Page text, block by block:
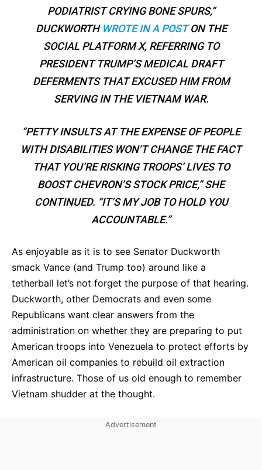
PODIATRIST CRYING BONE SPURS,”
DUCKWORTH WROTE IN A POSTON THE
SOCIAL PLATFORM X, REFERRING TO
PRESIDENT TRUMP’S MEDICAL DRAFT
DEFERMENTS THAT EXCUSED HIM FROM
SERVING IN THE VIETNAM WAR.
“PETTY INSULTS AT THE EXPENSE OF PEOPLE
WITH DISABILITIES WON’T CHANGE THE FACT
THAT YOU’RE RISKING TROOPS’ LIVES TO
BOOST CHEVRON’S STOCK PRICE,” SHE
CONTINUED. “IT’S MY JOB TO HOLD YOU
ACCOUNTABLE.”
As enjoyable as it is to see Senator Duckworth
smack Vance (and Trump too) around like a
tetherball let’s not forget the purpose of that hearing.
Duckworth, other Democrats and even some
Republicans want clear answers from the
administration on whether they are preparing to put
American troops into Venezuela to protect efforts by
American oil companies to rebuild oil extraction
infrastructure. Those of us old enough to remember
Vietnam shudder at the thought.